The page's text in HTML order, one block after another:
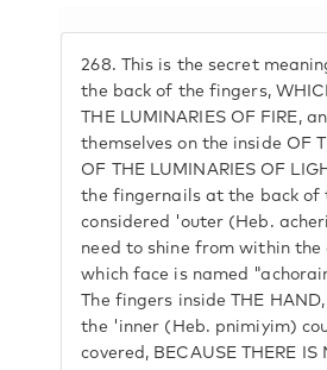
268. This is the secret
the back of the fingers,
THE LUMINARIES OF FIRE,
themselves on the inside OF
OF THE LUMINARIES OF
the fingernails at the back of
considered 'outer (Heb.
need to shine from within the
which face is named
The fingers inside THE
the 'inner (Heb. pnimiyim)
covered, BECAUSE THERE